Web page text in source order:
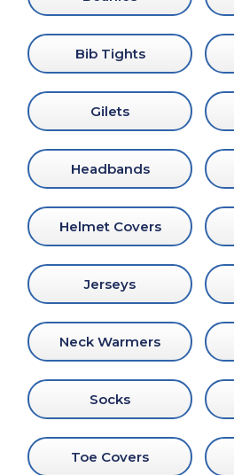
Bib Tights
Gilets
Headbands
Helmet Covers
Jerseys
Neck Warmers
Socks
Toe Covers